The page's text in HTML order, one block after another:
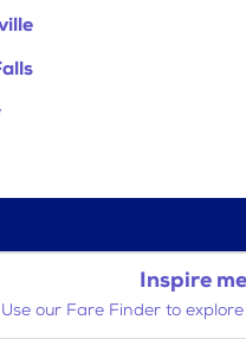
Inspire
Use our Fare Finder to